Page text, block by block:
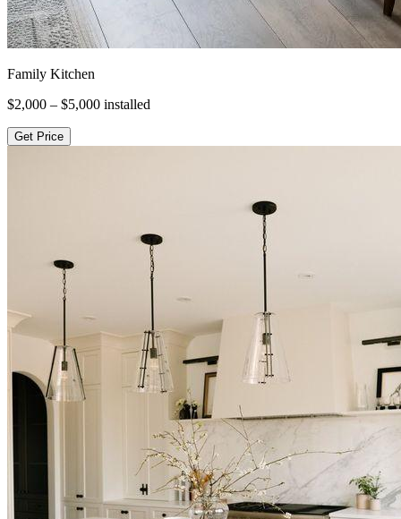
Family Kitchen
$2,000 – $5,000 installed
Get Price